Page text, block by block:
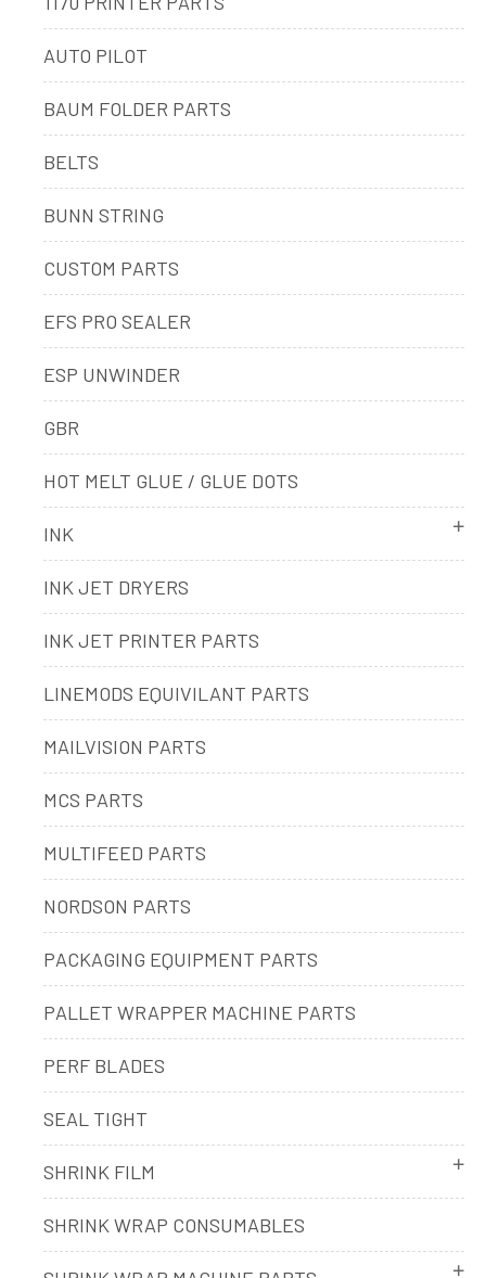
AUTO PILOT
BAUM FOLDER PARTS
BELTS
BUNN STRING
CUSTOM PARTS
EFS PRO SEALER
ESP UNWINDER
GBR
HOT MELT GLUE / GLUE DOTS
INK
INK JET DRYERS
INK JET PRINTER PARTS
LINEMODS EQUIVILANT PARTS
MAILVISION PARTS
MCS PARTS
MULTIFEED PARTS
NORDSON PARTS
PACKAGING EQUIPMENT PARTS
PALLET WRAPPER MACHINE PARTS
PERF BLADES
SEAL TIGHT
SHRINK FILM
SHRINK WRAP CONSUMABLES